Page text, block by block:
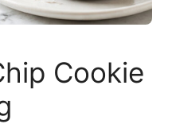
Cookie